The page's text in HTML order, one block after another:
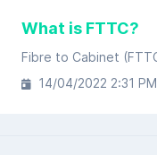
What is FTTC?
14/04/2022 2:31 PM